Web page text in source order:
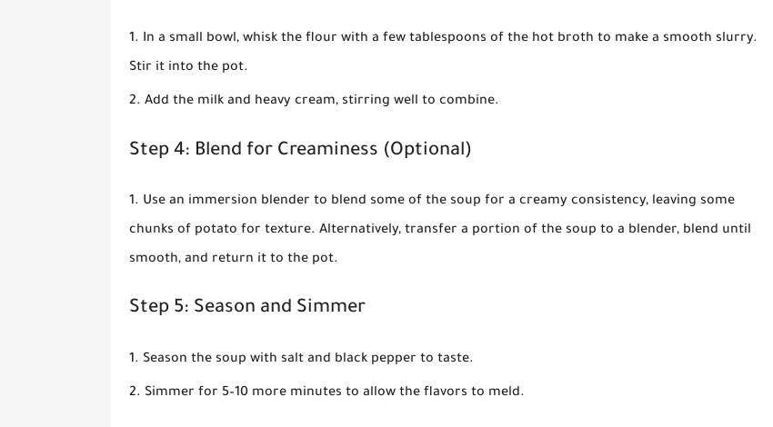
In a small bowl, whisk the flour with a few tablespoons of the hot broth to make a smooth slurry.
Stir it into the pot.
Add the milk and heavy cream, stirring well to combine.
Step 4: Blend for Creaminess (Optional)
Use an immersion blender to blend some of the soup for a creamy consistency, leaving some
chunks of potato for texture. Alternatively, transfer a portion of the soup to a blender, blend until
smooth, and return it to the pot.
Step 5: Season and Simmer
Season the soup with salt and black pepper to taste.
Simmer for 5–10 more minutes to allow the flavors to meld.